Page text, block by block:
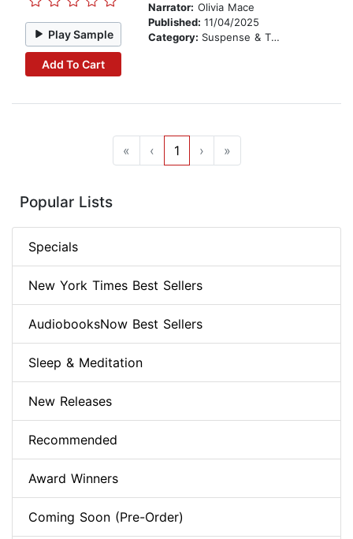
Play Sample
Add To Cart
Narrator: Olivia Mace
Published: 11/04/2025
Category: Suspense & Thriller
« ‹ 1 › »
Popular Lists
Specials
New York Times Best Sellers
AudiobooksNow Best Sellers
Sleep & Meditation
New Releases
Recommended
Award Winners
Coming Soon (Pre-Order)